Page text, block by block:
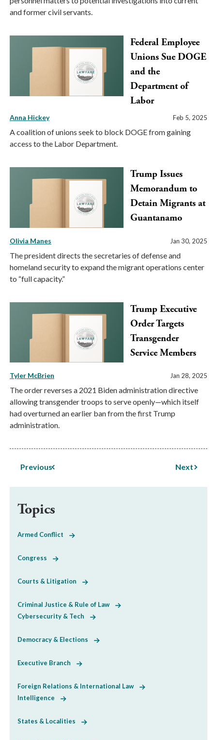
and former civil servants.
Federal Employee
Unions Sue DOGE
and the
Department of
Labor
Anna Hickey Feb 5, 2025
A coalition of unions seek to block DOGE from gaining
access to the Labor Department.
Trump Issues
Memorandum to
Detain Migrants at
Guantanamo
Olivia Manes Jan 30, 2025
The president directs the secretaries of defense and
homeland security to expand the migrant operations center
to “full capacity.”
Trump Executive
Order Targets
Transgender
Service Members
Tyler McBrien Jan 28, 2025
The order reverses a 2021 Biden administration directive
allowing transgender troops to serve openly—which itself
had overturned an earlier ban from the first Trump
administration.
Previous Next
Topics
Armed Conflict
Congress
Courts & Litigation
Criminal Justice & Rule of Law
Cybersecurity & Tech
Democracy & Elections
Executive Branch
Foreign Relations & International Law
Intelligence
States & Localities